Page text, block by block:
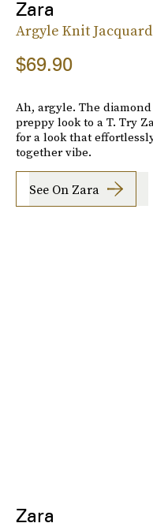
Zara
Argyle Knit
$69.90
Ah, argyle. The
preppy look to a T. Try
for a look that
together vibe.
See On Zara
Zara